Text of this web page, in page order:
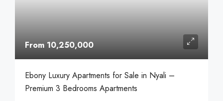
From 10,250,000
Ebony Luxury Apartments for Sale in Nyali –
Premium 3 Bedrooms Apartments